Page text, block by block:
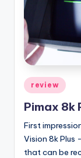
Posted
in
review
Pimax 8k
First
Vision 8k Plus
that can be